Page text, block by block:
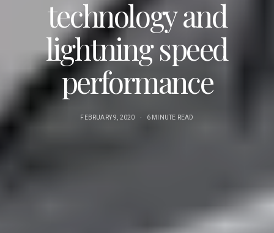
technology and
lightning speed
performance
FEBRUARY 9, 2020 6 MINUTE READ